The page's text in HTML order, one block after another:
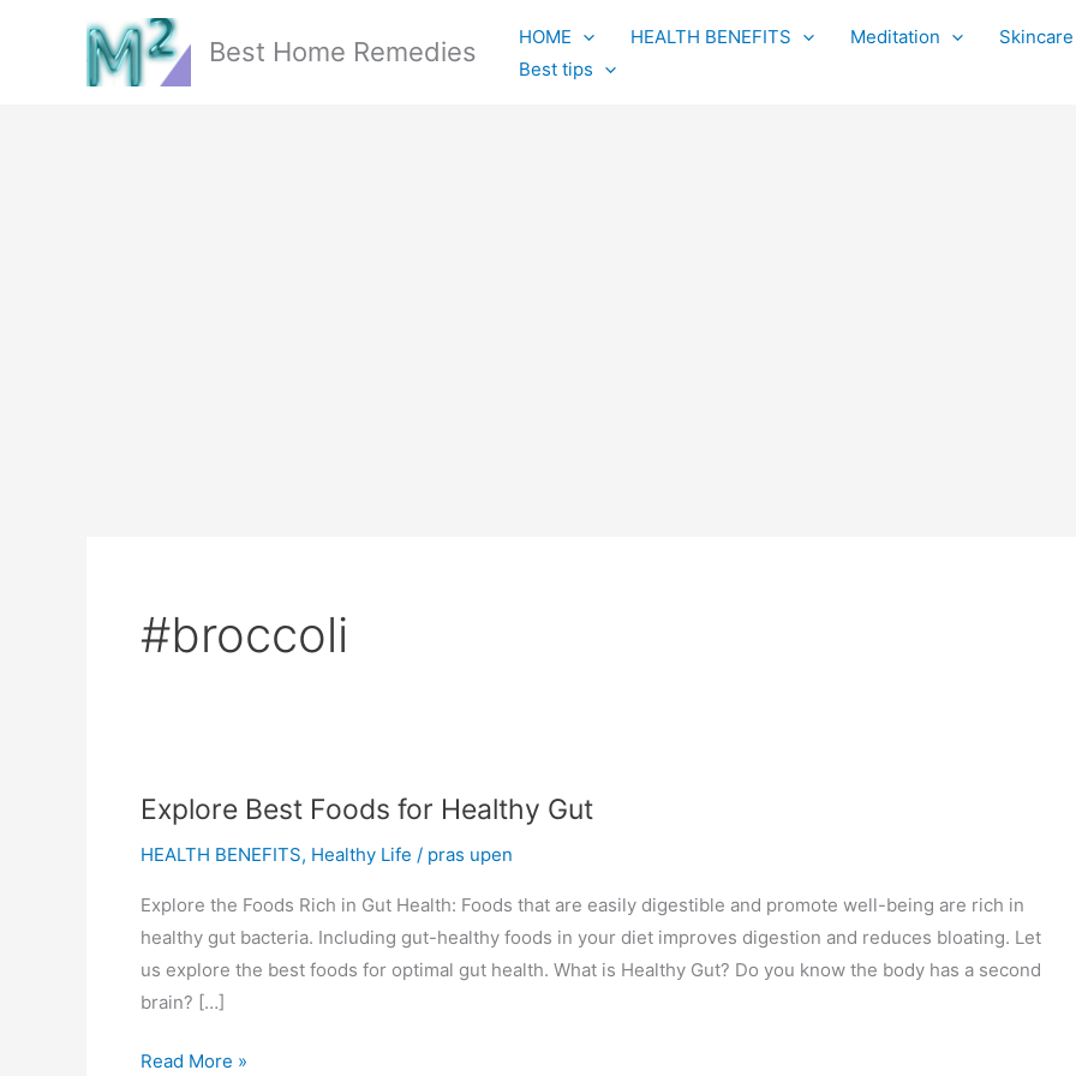
Best Home Remedies HOME HEALTH BENEFITS Meditation
Best tips
#broccoli
Explore Best Foods for Healthy Gut
HEALTH BENEFITS, Healthy Life / pras upen
Explore the Foods Rich in Gut Health: Foods that are easily digestible and promote well-being are rich in
healthy gut bacteria. Including gut-healthy foods in your diet improves digestion and reduces bloating. Let
us explore the best foods for optimal gut health. What is Healthy Gut? Do you know the body has a second
brain? […]
Explore
Read More »